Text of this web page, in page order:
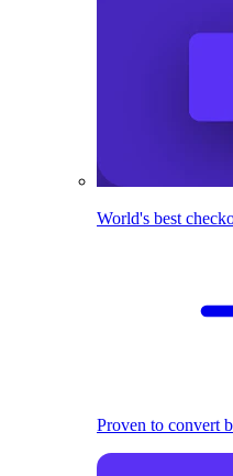
World's best
Proven to convert